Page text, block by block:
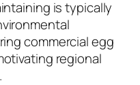
is typically
commercial egg
regional